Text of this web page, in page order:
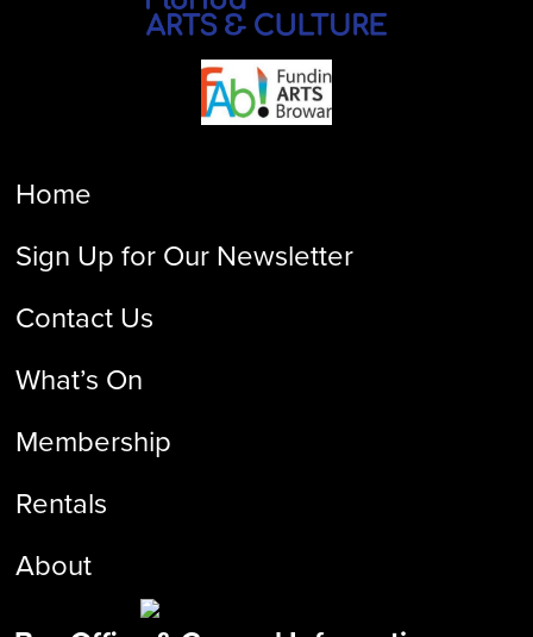
Home
Sign Up for Our Newsletter
Contact Us
What’s On
Membership
Rentals
About